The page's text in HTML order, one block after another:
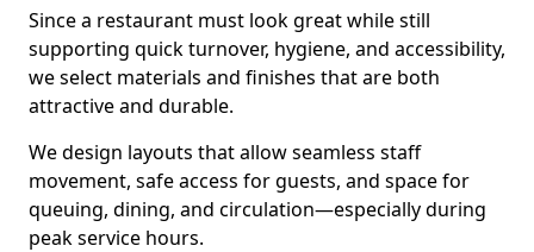
Since a restaurant must look great while still
supporting quick turnover, hygiene, and accessibility,
we select materials and finishes that are both
attractive and durable.
We design layouts that allow seamless staff
movement, safe access for guests, and space for
queuing, dining, and circulation—especially during
peak service hours.